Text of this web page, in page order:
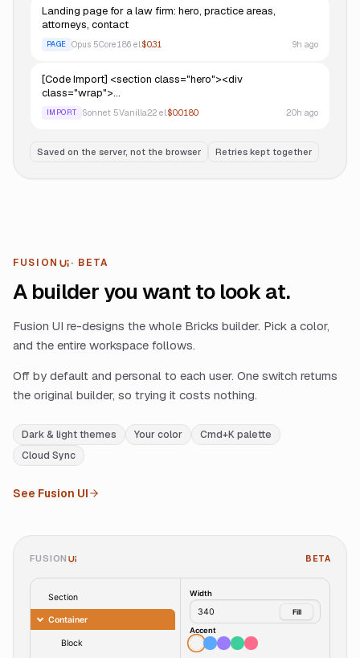
Landing page for a law firm: hero, practice areas,
attorneys, contact
PAGE Opus 5Core186el.$0.31 9h ago
[Code Import] <section class="hero"><div
class="wrap">…
IMPORT Sonnet 5Vanilla22el.$0.0180 20h ago
Saved on the server, not the browser Retries kept together
FUSION
UI · BETA
A builder you want to look at.
Fusion UI re-designs the whole Bricks builder. Pick a color,
and the entire workspace follows.
Off by default and personal to each user. One switch returns
the original builder, so trying it costs nothing.
Dark & light themes Your color
Cmd+K palette
Cloud Sync
See Fusion UI
FUSION
UI BETA
Section
Container
Block
Width
340 Fill
Accent